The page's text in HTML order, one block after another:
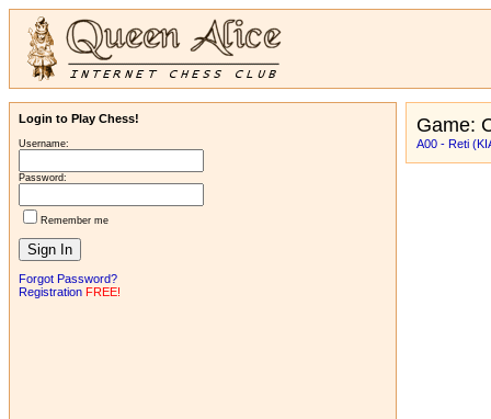
Login to Play Chess!
Username:
Password:
Remember me
Forgot Password?
Registration FREE!
Game:
A00 - Reti